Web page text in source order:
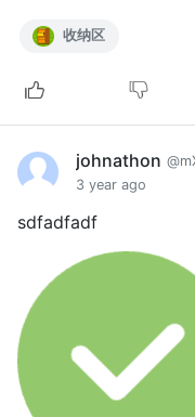
收纳区
johnathon
3 year ago
sdfadfadf